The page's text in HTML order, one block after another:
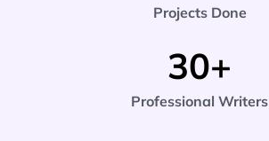
Projects Done
Professional Writers
30+